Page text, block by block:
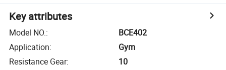
Key attributes
Model NO.:
BCE402
Application:
Gym
Resistance Gear:
10